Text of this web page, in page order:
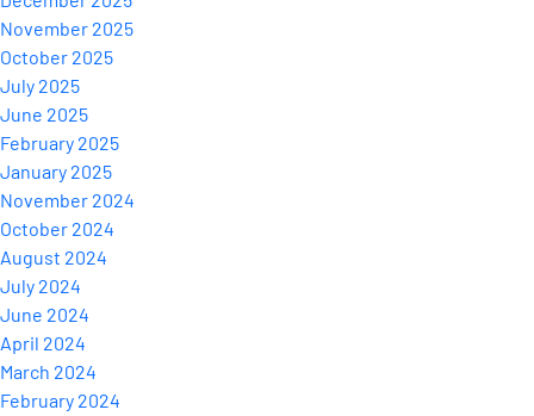
November 2025
October 2025
July 2025
June 2025
February 2025
January 2025
November 2024
October 2024
August 2024
July 2024
June 2024
April 2024
March 2024
February 2024